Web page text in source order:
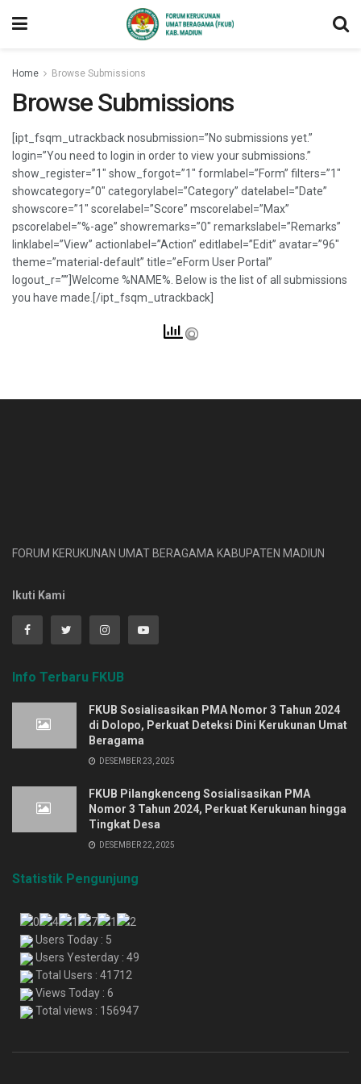
Home Browse Submissions
Browse Submissions
[ipt_fsqm_utrackback nosubmission=”No submissions yet.”
login=”You need to login in order to view your submissions.”
show_register=”1″ show_forgot=”1″ formlabel=”Form” filters=”1″
showcategory=”0″ categorylabel=”Category” datelabel=”Date”
showscore=”1″ scorelabel=”Score” mscorelabel=”Max”
pscorelabel=”%-age” showremarks=”0″ remarkslabel=”Remarks”
linklabel=”View” actionlabel=”Action” editlabel=”Edit” avatar=”96″
theme=”material-default” title=”eForm User Portal”
logout_r=””]Welcome %NAME%. Below is the list of all submissions
you have made.[/ipt_fsqm_utrackback]
FORUM KERUKUNAN UMAT BERAGAMA KABUPATEN MADIUN
Ikuti Kami
Info Terbaru FKUB
FKUB Sosialisasikan PMA Nomor 3 Tahun 2024
di Dolopo, Perkuat Deteksi Dini Kerukunan Umat
Beragama
DESEMBER 23, 2025
FKUB Pilangkenceng Sosialisasikan PMA
Nomor 3 Tahun 2024, Perkuat Kerukunan hingga
Tingkat Desa
DESEMBER 22, 2025
Statistik Pengunjung
Users Today : 5
Users Yesterday : 49
Total Users : 41712
Views Today : 6
Total views : 156947